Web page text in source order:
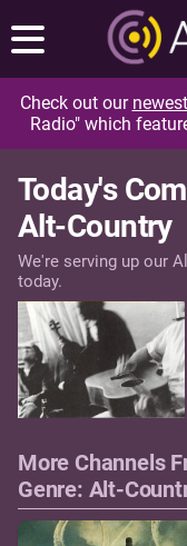
Check out our
Radio" which
Today's
Alt-Country
We're serving up our
today.
More Channels
Genre: Alt-